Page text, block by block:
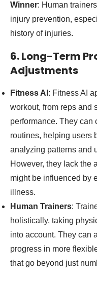
Winner: Human
injury prevention,
history of injuries.
6. Long-Term
Adjustments
Fitness AI : Fitness AI
workout, from reps and
performance. They can
routines, helping users
analyzing patterns and
However, they lack the
might be influenced by
illness.
Human Trainers:
holistically, taking
into account. They can
progress in more
that go beyond just